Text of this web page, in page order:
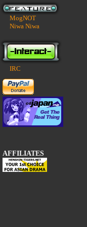
MogNOT
Niwa Niwa
IRC
AFFILIATES